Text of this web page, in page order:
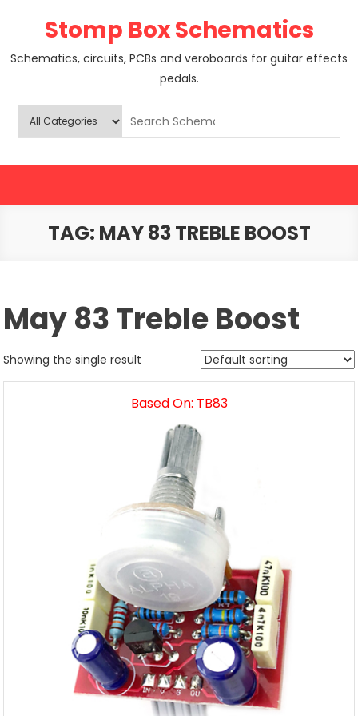
Stomp Box Schematics
Schematics, circuits, PCBs and veroboards for guitar effects
pedals.
TAG: MAY 83 TREBLE BOOST
May 83 Treble Boost
Showing the single result
Based On: TB83